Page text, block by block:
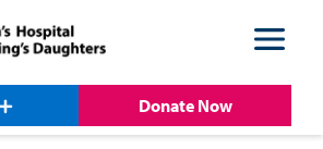
Donate Now